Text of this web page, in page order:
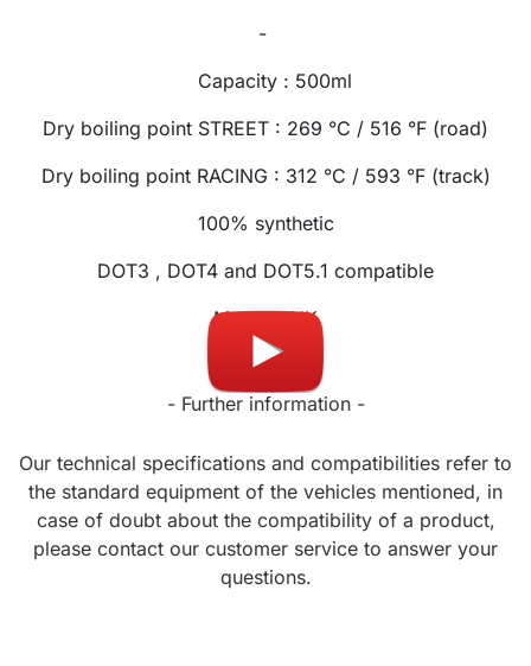
-
Capacity : 500ml
Dry boiling point STREET : 269 °C / 516 °F (road)
Dry boiling point RACING : 312 °C / 593 °F (track)
100% synthetic
DOT3 , DOT4 and DOT5.1 compatible
Made in UK
- Further information -
Our technical specifications and compatibilities refer to
the standard equipment of the vehicles mentioned, in
case of doubt about the compatibility of a product,
please contact our customer service to answer your
questions.